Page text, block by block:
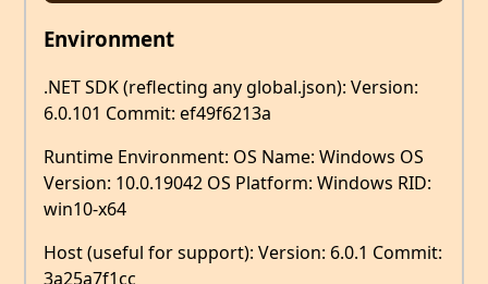
Environment
.NET SDK (reflecting any global.json): Version:
6.0.101 Commit: ef49f6213a
Runtime Environment: OS Name: Windows OS
Version: 10.0.19042 OS Platform: Windows RID:
win10-x64
Host (useful for support): Version: 6.0.1 Commit:
3a25a7f1cc